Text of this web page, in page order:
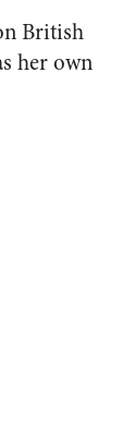
British
her own